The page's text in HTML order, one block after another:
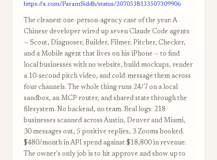
https://x.com/ParamSiddh/status/2070538133507309906
The cleanest one-person-agency case of the year. A
Chinese developer wired up seven Claude Code agents
— Scout, Diagnoser, Builder, Filmer, Pitcher, Checker,
and a Mobile agent that lives on his iPhone — to find
local businesses with no website, build mockups, render
a 10-second pitch video, and cold-message them across
four channels. The whole thing runs 24/7 on a local
sandbox, an MCP router, and shared state through the
filesystem. No backend, no team. Real logs: 218
businesses scanned across Austin, Denver and Miami,
30 messages out, 5 positive replies, 3 Zooms booked.
$480/month in API spend against $18,800 in revenue.
The owner's only job is to hit approve and show up to